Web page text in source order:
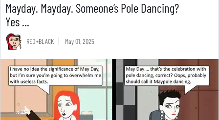
Mayday. Mayday. Someone’s Pole Dancing?
Yes ...
RED+BLACK May 01, 2025